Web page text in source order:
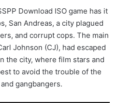
Download ISO game has it
San Andreas, a city plagued
and corrupt cops. The main
Johnson (CJ), had escaped
the city, where film stars and
to avoid the trouble of the
gangbangers.